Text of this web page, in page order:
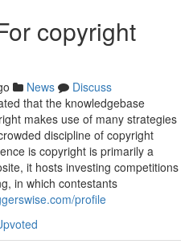
copyright
News
Discuss
that the knowledgebase
makes use of many strategies
discipline of copyright
is copyright is primarily a
it hosts investing competitions
in which contestants
profile